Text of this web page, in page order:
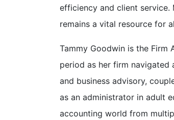
efficiency and client
remains a vital resource for
Tammy Goodwin is the Firm
period as her firm navigated
and business advisory,
as an administrator in adult
accounting world from